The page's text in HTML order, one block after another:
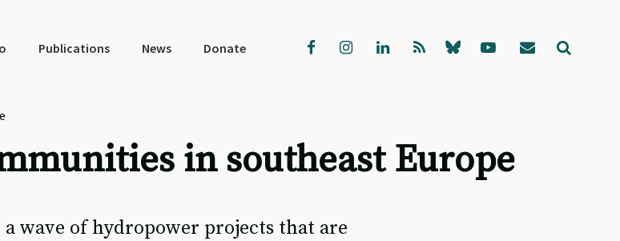
Publications News Donate
in southeast Europe
wave of hydropower projects that are